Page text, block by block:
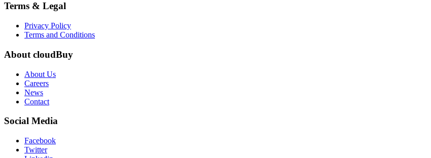
Terms & Legal
Privacy Policy
Terms and Conditions
About cloudBuy
About Us
Careers
News
Contact
Social Media
Facebook
Twitter